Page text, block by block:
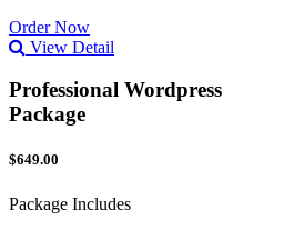
Order Now
View Detail
Professional Wordpress
Package
$649.00
Package Includes